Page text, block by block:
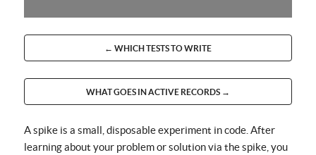
← WHICH TESTS TO WRITE
WHAT GOES IN ACTIVE RECORDS →
A spike is a small, disposable experiment in code. After
learning about your problem or solution via the spike, you